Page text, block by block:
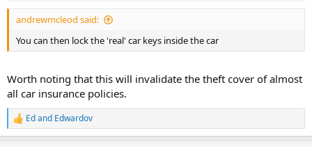
andrewmcleod said:
You can then lock the 'real' car keys inside the car
Worth noting that this will invalidate the theft cover of almost
all car insurance policies.
R
e
Edand Edwardov